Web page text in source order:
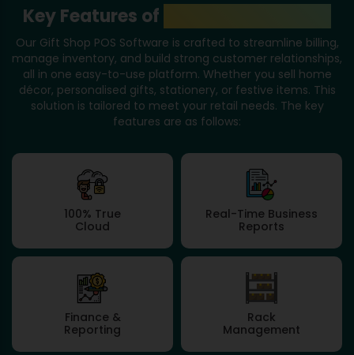
Key Features of
Our Gift Shop POS Software is crafted to streamline billing,
manage inventory, and build strong customer relationships,
all in one easy-to-use platform. Whether you sell home
décor, personalised gifts, stationery, or festive items. This
solution is tailored to meet your retail needs. The key
features are as follows:
100% True
Cloud
Real-Time Business
Reports
Finance &
Reporting
Rack
Management